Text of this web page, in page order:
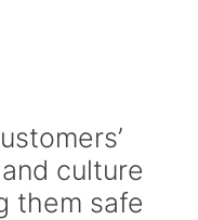
culture
them safe